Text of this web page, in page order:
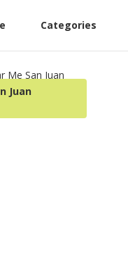
Categories
Capistrano